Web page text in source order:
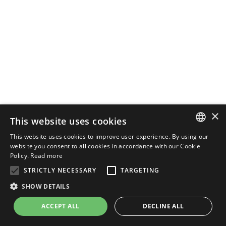
ENGLISH
×
This website uses cookies
This website uses cookies to improve user experience. By using our
website you consent to all cookies in accordance with our Cookie
Policy. Read more
STRICTLY NECESSARY
TARGETING
SHOW DETAILS
ACCEPT ALL DECLINE ALL